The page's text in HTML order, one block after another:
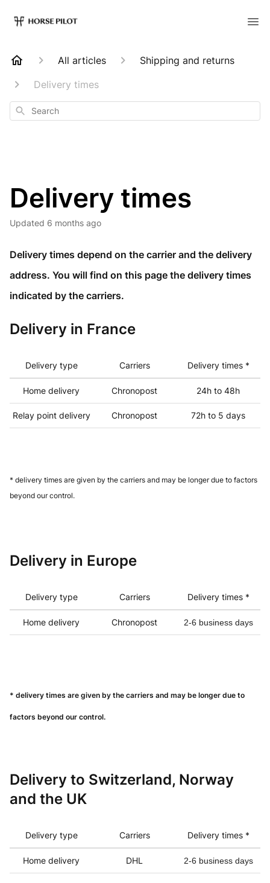
All articles
Shipping and returns
Delivery times
Search
Delivery times
Updated 6 months ago
Delivery times depend on the carrier and the delivery
address. You will find on this page the delivery times
indicated by the carriers.
Delivery in France
Delivery type Carriers Delivery times *
Home delivery Chronopost 24h to 48h
Relay point delivery Chronopost 72h to 5 days
* delivery times are given by the carriers and may be longer due to factors
beyond our control.
Delivery in Europe
Delivery type Carriers Delivery times *
Home delivery Chronopost 2-6 business days
* delivery times are given by the carriers and may be longer due to
factors beyond our control.
Delivery to Switzerland, Norway
and the UK
Delivery type Carriers Delivery times *
Home delivery DHL 2-6 business days